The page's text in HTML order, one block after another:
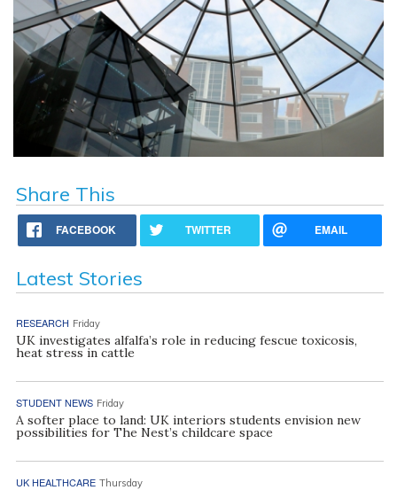
Share This
FACEBOOK TWITTER EMAIL
Latest Stories
RESEARCH Friday
UK investigates alfalfa’s role in reducing fescue toxicosis,
heat stress in cattle
STUDENT NEWS Friday
A softer place to land: UK interiors students envision new
possibilities for The Nest’s childcare space
UK HEALTHCARE Thursday